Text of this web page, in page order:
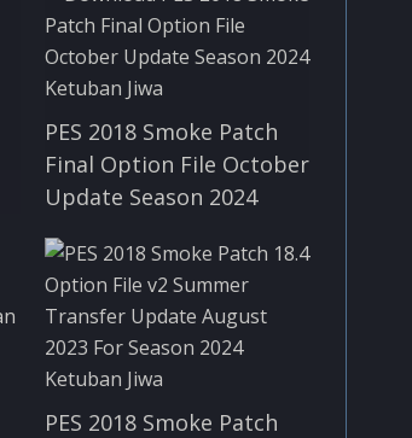
PES 2018 Smoke Patch
Final Option File October
Update Season 2024
PES 2018 Smoke Patch